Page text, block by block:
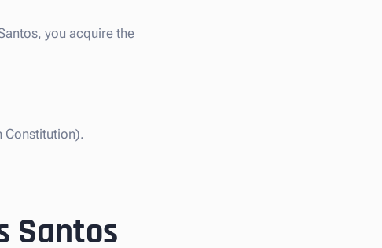
you acquire the
Constitution).
Santos